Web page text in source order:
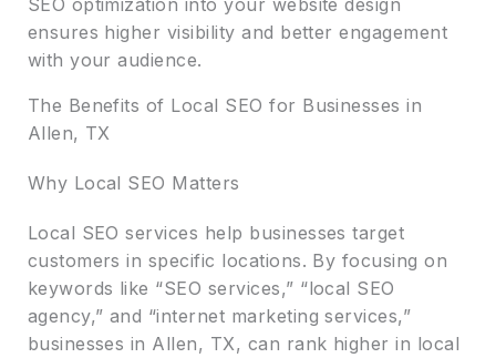
ensures higher visibility and better engagement
with your audience.
The Benefits of Local SEO for Businesses in
Allen, TX
Why Local SEO Matters
Local SEO services help businesses target
customers in specific locations. By focusing on
keywords like “SEO services,” “local SEO
agency,” and “internet marketing services,”
businesses in Allen, TX, can rank higher in local